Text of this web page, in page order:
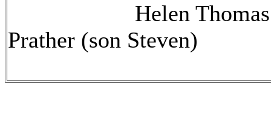
Helen Thomas
Prather (son Steven)